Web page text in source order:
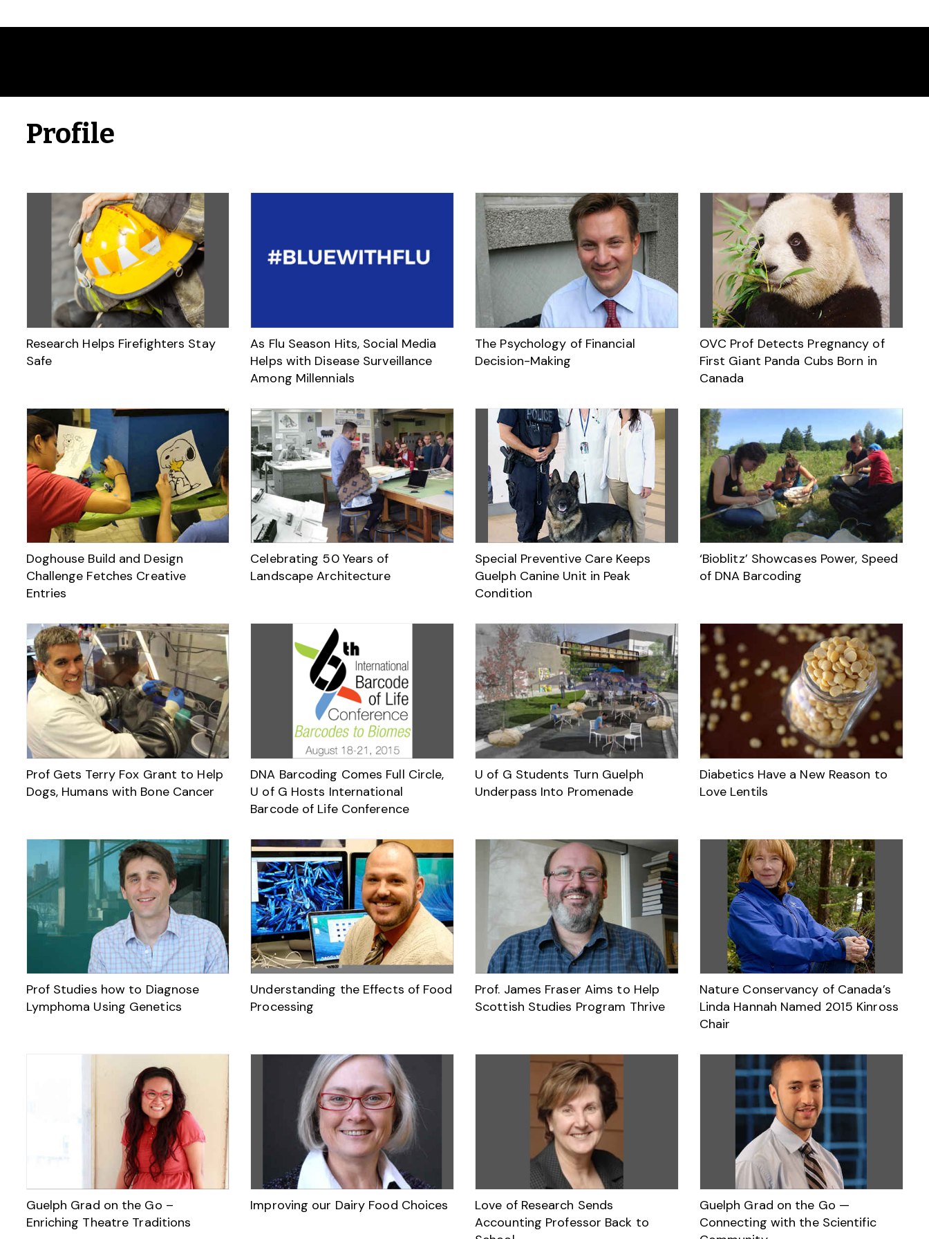
Profile
Research Helps Firefighters Stay
Safe
As Flu Season Hits, Social Media
Helps with Disease Surveillance
Among Millennials
The Psychology of Financial
Decision-Making
OVC Prof Detects Pregnancy of
First Giant Panda Cubs Born in
Canada
Doghouse Build and Design
Challenge Fetches Creative
Entries
Celebrating 50 Years of
Landscape Architecture
Special Preventive Care Keeps
Guelph Canine Unit in Peak
Condition
‘Bioblitz’ Showcases Power, Speed
of DNA Barcoding
Prof Gets Terry Fox Grant to Help
Dogs, Humans with Bone Cancer
DNA Barcoding Comes Full Circle,
U of G Hosts International
Barcode of Life Conference
U of G Students Turn Guelph
Underpass Into Promenade
Diabetics Have a New Reason to
Love Lentils
Prof Studies how to Diagnose
Lymphoma Using Genetics
Understanding the Effects of Food
Processing
Prof. James Fraser Aims to Help
Scottish Studies Program Thrive
Nature Conservancy of Canada’s
Linda Hannah Named 2015 Kinross
Chair
Guelph Grad on the Go –
Enriching Theatre Traditions
Improving our Dairy Food Choices
Love of Research Sends
Accounting Professor Back to
Guelph Grad on the Go —
Connecting with the Scientific